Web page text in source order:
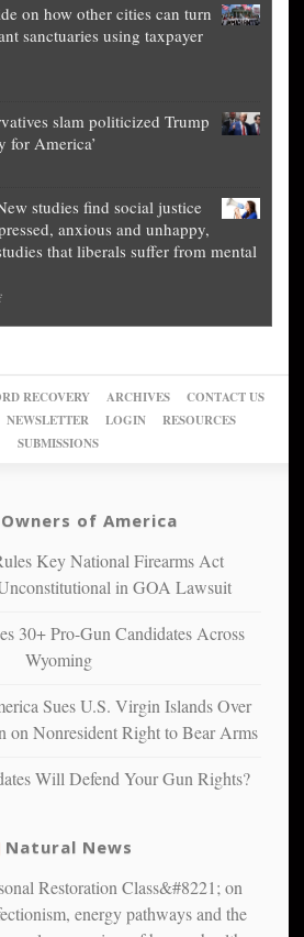
is
obscene,
for
them
what
they
preach
up
of
their
pie”
can
more”
on how other cities can turn
sanctuaries using taxpayer
slam politicized Trump
for America’
studies find social justice
anxious and unhappy,
that liberals suffer from mental
on
New
studies
find
warriors
more
depressed,
confirming
studies
that
suffer
illness
RECOVERY ARCHIVES
CONTACT US
NEWSLETTER LOGIN
RESOURCES
SUBMISSIONS
Owners of America
Key National Firearms Act
in GOA Lawsuit
30+ Pro-Gun Candidates Across
Wyoming
Sues U.S. Virgin Islands Over
on Nonresident Right to Bear Arms
Will Defend Your Gun Rights?
Natural News
Restoration Class&#8221; on
energy pathways and the